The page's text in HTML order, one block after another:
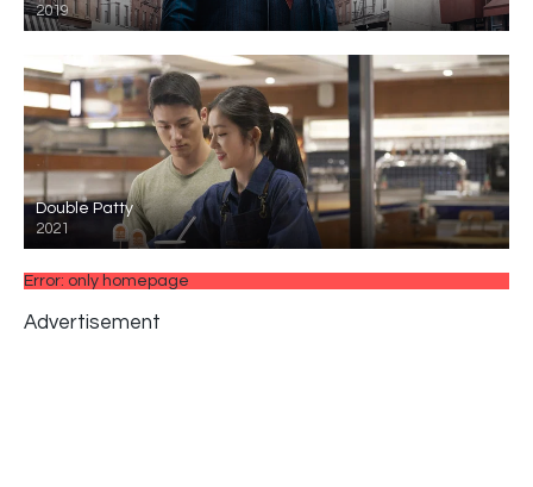
2019
Double Patty
2021
Error: only homepage
Advertisement